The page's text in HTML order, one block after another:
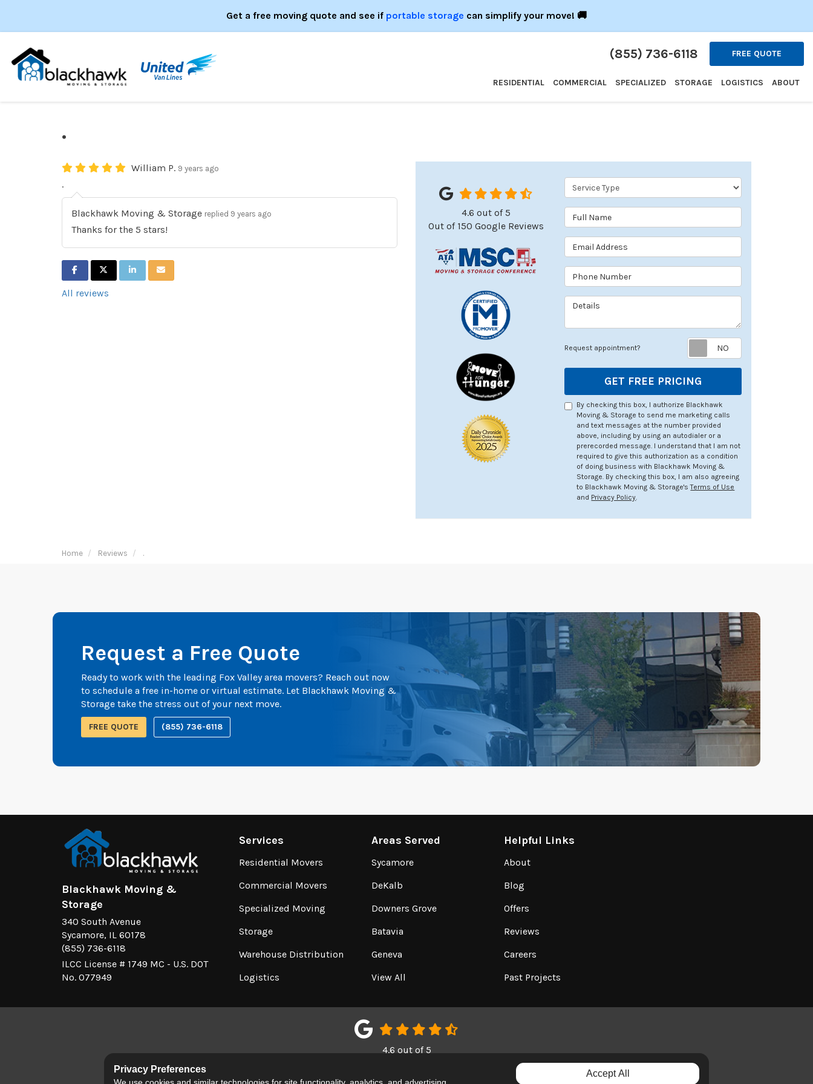
Get a free moving quote and see if portable storage can simplify your move! 🚚
(855) 736-6118 FREE QUOTE
RESIDENTIAL COMMERCIAL SPECIALIZED STORAGE LOGISTICS ABOUT
.
William P. 9 years ago
.
Blackhawk Moving & Storage replied 9 years ago
Thanks for the 5 stars!
SHARE ON FACEBOOK
SHARE ON TWITTER
SHARE ON LINKEDIN
SHARE VIA EMAIL
All reviews
Service Type
Full Name
Email Address
Phone Number
Details
Request appointment?
GET FREE PRICING
By checking this box, I authorize Blackhawk
Moving & Storage to send me marketing calls
and text messages at the number provided
above, including by using an autodialer or a
prerecorded message. I understand that I am not
required to give this authorization as a condition
of doing business with Blackhawk Moving &
Storage. By checking this box, I am also agreeing
to Blackhawk Moving & Storage'sTerms of Use
and Privacy Policy.
4.6 out of5
Out of 150 Google Reviews
Home Reviews .
Request a Free Quote
Ready to work with the leading Fox Valley area movers? Reach out now
to schedule a free in-home or virtual estimate. Let Blackhawk Moving &
Storage take the stress out of your next move.
FREE QUOTE (855) 736-6118
Blackhawk Moving &
Storage
340 South Avenue
Sycamore, IL 60178
(855) 736-6118
ILCC License # 1749 MC - U.S. DOT
No. 077949
Services
Residential Movers
Commercial Movers
Specialized Moving
Storage
Warehouse Distribution
Logistics
Areas Served
Sycamore
DeKalb
Downers Grove
Batavia
Geneva
View All
Helpful Links
About
Blog
Offers
Reviews
Careers
Past Projects
4.6 out of5
Privacy Preferences Accept All